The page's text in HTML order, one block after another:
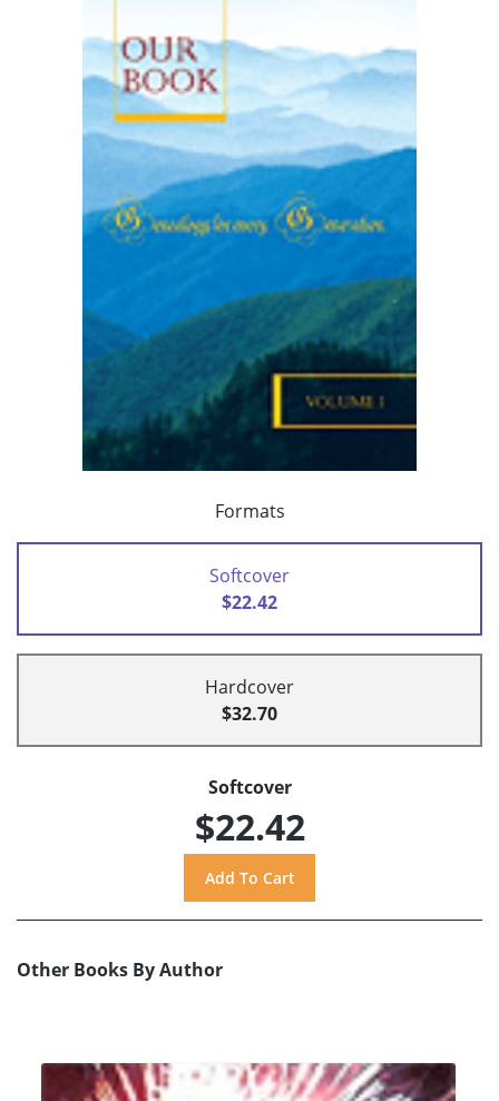
Formats
Softcover
$22.42
Hardcover
$32.70
Softcover
$22.42
Other Books By Author